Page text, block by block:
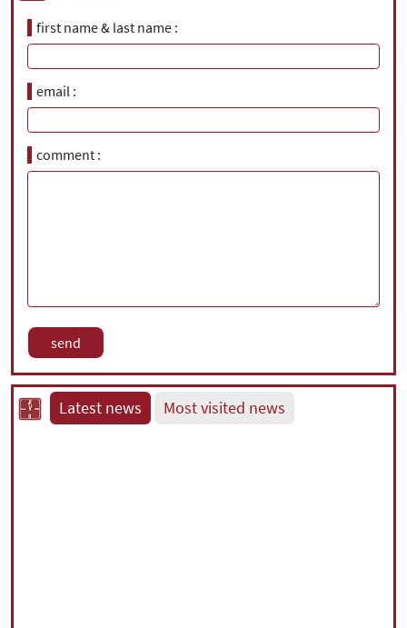
first name & last name
email
comment
Latest news Most visited news